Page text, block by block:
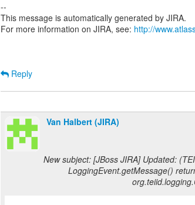
--
This message is automatically generated by JIRA.
For more information on JIRA, see: http://
Reply
Van Halbert (JIRA)
New subject: [JBoss JIRA] Updated:
LoggingEvent.getMessage()